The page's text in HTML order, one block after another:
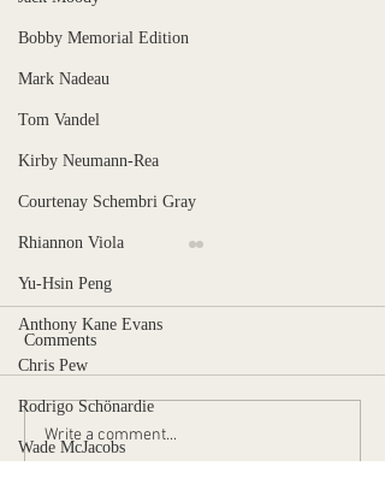
Bobby Memorial Edition
Mark Nadeau
Tom Vandel
Kirby Neumann-Rea
Courtenay Schembri Gray
Rhiannon Viola
Yu-Hsin Peng
Anthony Kane Evans
Chris Pew
Rodrigo Schönardie
Wade McJacobs
When is the pain too much?
Comments
Write a comment...